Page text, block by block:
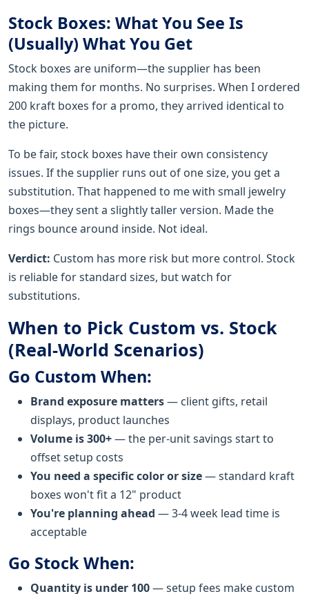
Stock Boxes: What You See Is
(Usually) What You Get
Stock boxes are uniform—the supplier has been
making them for months. No surprises. When I ordered
200 kraft boxes for a promo, they arrived identical to
the picture.
To be fair, stock boxes have their own consistency
issues. If the supplier runs out of one size, you get a
substitution. That happened to me with small jewelry
boxes—they sent a slightly taller version. Made the
rings bounce around inside. Not ideal.
Verdict: Custom has more risk but more control. Stock
is reliable for standard sizes, but watch for
substitutions.
When to Pick Custom vs. Stock
(Real-World Scenarios)
Go Custom When:
Brand exposure matters— client gifts, retail
displays, product launches
Volume is 300+— the per-unit savings start to
offset setup costs
You need a specific color or size— standard kraft
boxes won't fit a 12" product
You're planning ahead — 3-4 week lead time is
acceptable
Go Stock When:
Quantity is under 100— setup fees make custom